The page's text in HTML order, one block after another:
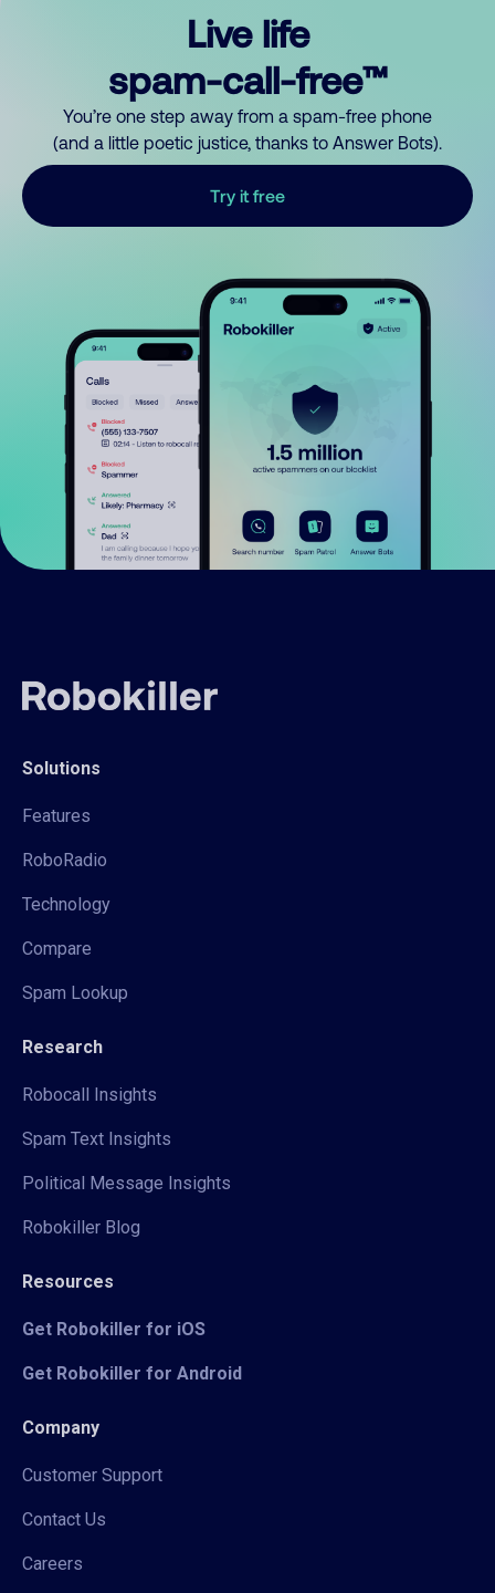
Live life
spam-call-free™
You’re one step away from a spam-free phone
(and a little poetic justice, thanks to Answer Bots).
Try it free
Solutions
Features
RoboRadio
Technology
Compare
Spam Lookup
Research
Robocall Insights
Spam Text Insights
Political Message Insights
Robokiller Blog
Resources
Get Robokiller for iOS
Get Robokiller for Android
Company
Customer Support
Contact Us
Careers